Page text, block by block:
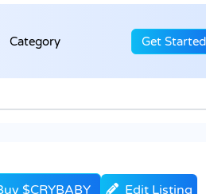
Category Get Started
$CRYBABY Edit Listing